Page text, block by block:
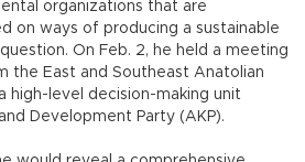
organizations that are
on ways of producing a sustainable
On Feb. 2, he held a meeting
the East and Southeast Anatolian
high-level decision-making unit
Development Party (AKP).